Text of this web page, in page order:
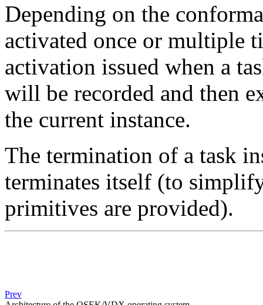
Depending on the
activated once or multiple
activation issued when a
will be recorded and then
the current instance.
The termination of a task
terminates itself (to
primitives are provided).
Prev